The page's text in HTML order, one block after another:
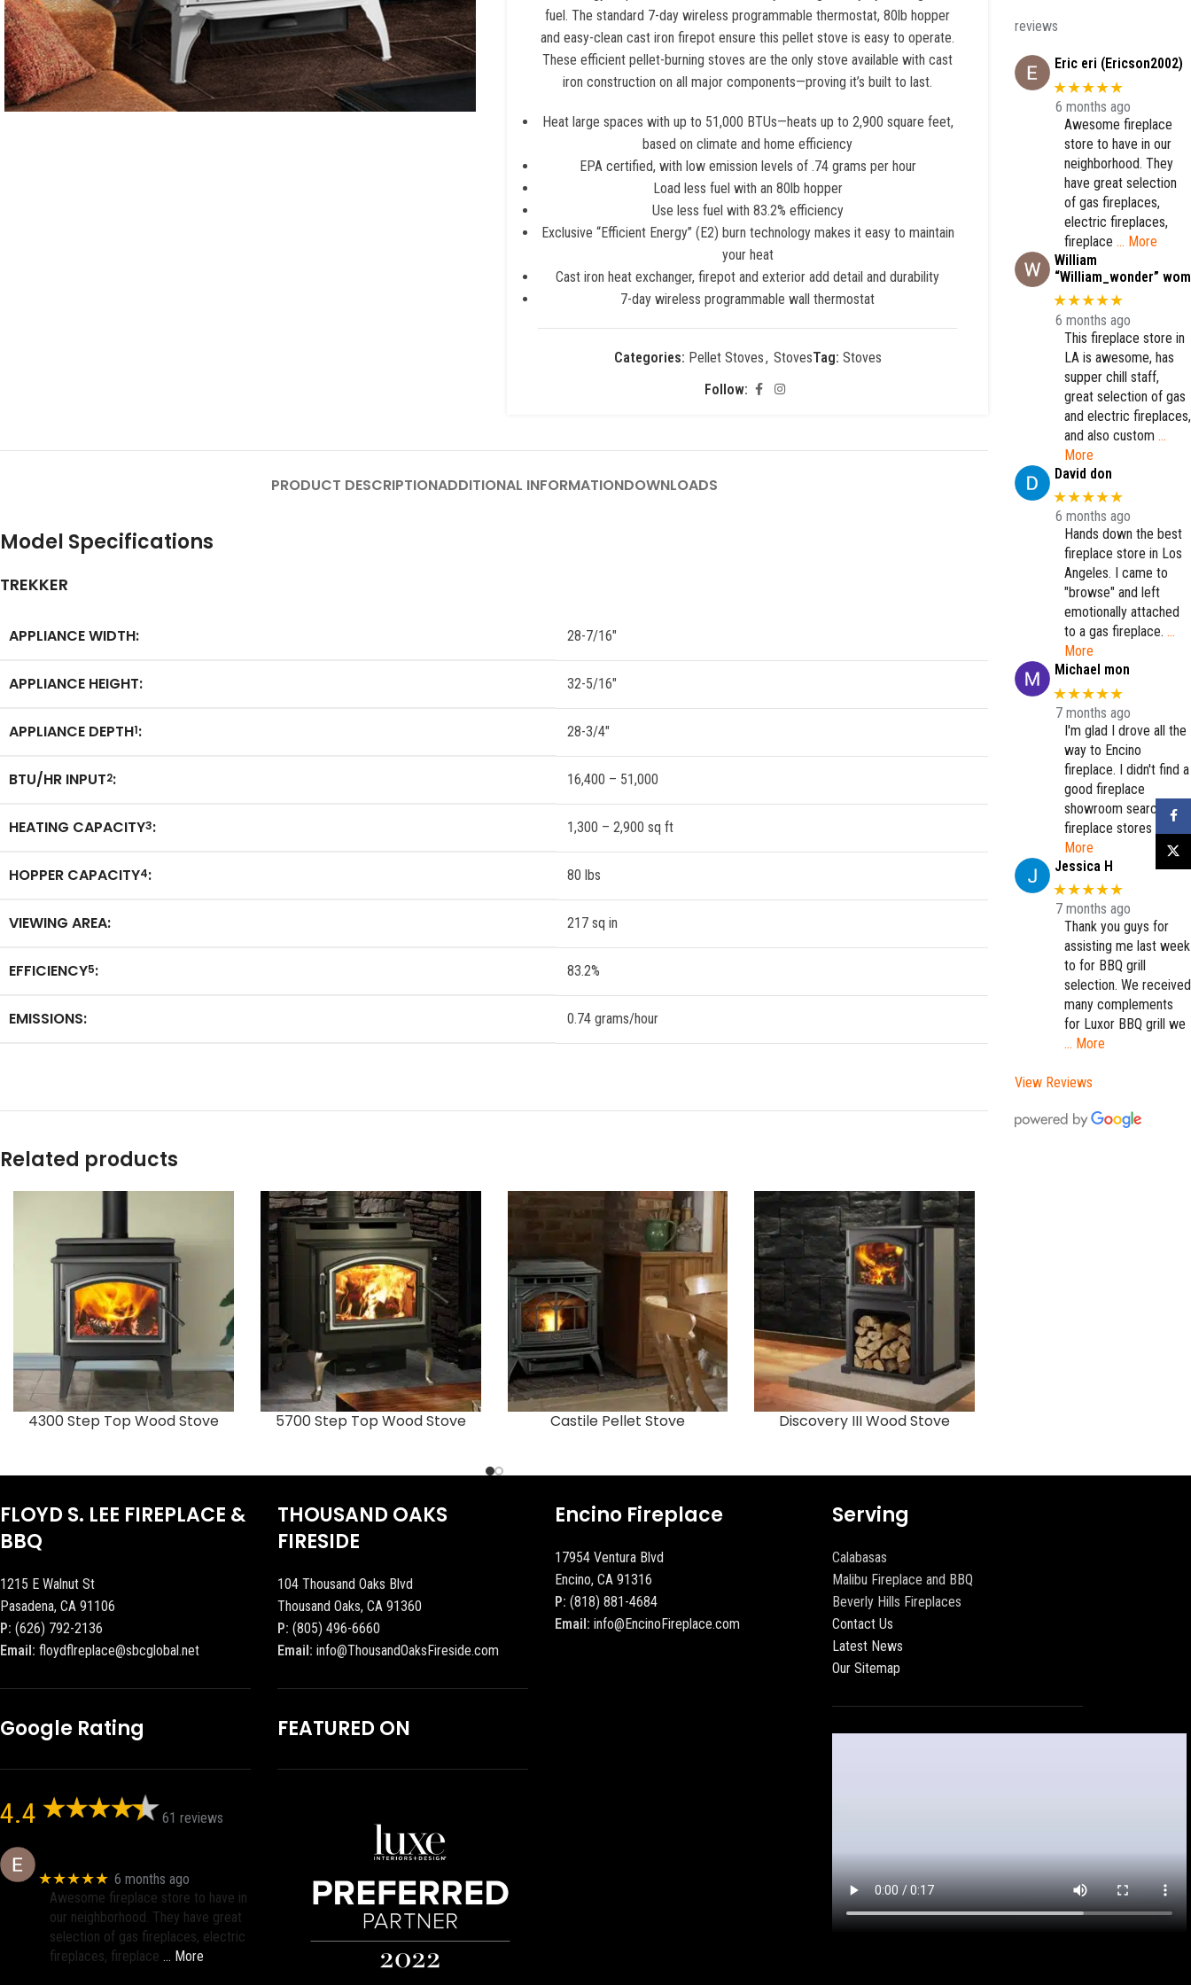
fuel. The standard 7-day wireless programmable thermostat, 80lb hopper
and easy-clean cast iron firepot ensure this pellet stove is easy to operate.
These efficient pellet-burning stoves are the only stove available with cast
iron construction on all major components—proving it’s built to last.
Heat large spaces with up to 51,000 BTUs—heats up to 2,900 square feet,
based on climate and home efficiency
EPA certified, with low emission levels of .74 grams per hour
Load less fuel with an 80lb hopper
Use less fuel with 83.2% efficiency
Exclusive “Efficient Energy” (E2) burn technology makes it easy to maintain
your heat
Cast iron heat exchanger, firepot and exterior add detail and durability
7-day wireless programmable wall thermostat
Categories: Pellet Stoves, StovesTag: Stoves
Follow:
PRODUCT DESCRIPTIONADDITIONAL INFORMATIONDOWNLOADS
Model Specifications
TREKKER
APPLIANCE WIDTH: 28-7/16″
APPLIANCE HEIGHT: 32-5/16″
APPLIANCE DEPTH1: 28-3/4″
BTU/HR INPUT2: 16,400 – 51,000
HEATING CAPACITY3: 1,300 – 2,900 sq ft
HOPPER CAPACITY4: 80 lbs
VIEWING AREA: 217 sq in
EFFICIENCY5: 83.2%
EMISSIONS: 0.74 grams/hour
Related products
4300 Step Top Wood Stove 5700 Step Top Wood Stove Castile Pellet Stove Discovery III Wood Stove
reviews
Eric eri (Ericson2002)
★★★★★
6 months ago
Awesome fireplace
store to have in our
neighborhood. They
have great selection
of gas fireplaces,
electric fireplaces,
fireplace … More
William
“William_wonder” wom
★★★★★
6 months ago
This fireplace store in
LA is awesome, has
supper chill staff,
great selection of gas
and electric fireplaces,
and also custom …
More
David don
★★★★★
6 months ago
Hands down the best
fireplace store in Los
Angeles. I came to
"browse" and left
emotionally attached
to a gas fireplace. …
More
Michael mon
★★★★★
7 months ago
I'm glad I drove all the
way to Encino
fireplace. I didn't find a
good fireplace
showroom searching
fireplace stores
More
Jessica H
★★★★★
7 months ago
Thank you guys for
assisting me last week
to for BBQ grill
selection. We received
many complements
for Luxor BBQ grill we
… More
View Reviews
FLOYD S. LEE FIREPLACE &
BBQ
1215 E Walnut St
Pasadena, CA 91106
P: (626) 792-2136
Email: floydflreplace@sbcglobal.net
Google Rating
4.4 61 reviews
★★★★★ 6 months ago
Awesome fireplace store to have in
our neighborhood. They have great
selection of gas fireplaces, electric
fireplaces, fireplace … More
THOUSAND OAKS
FIRESIDE
104 Thousand Oaks Blvd
Thousand Oaks, CA 91360
P: (805) 496-6660
Email: info@ThousandOaksFireside.com
FEATURED ON
Encino Fireplace
17954 Ventura Blvd
Encino, CA 91316
P: (818) 881-4684
Email: info@EncinoFireplace.com
Serving
Calabasas
Malibu Fireplace and BBQ
Beverly Hills Fireplaces
Contact Us
Latest News
Our Sitemap